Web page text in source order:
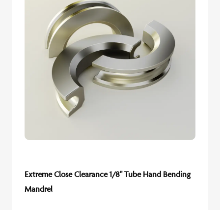
Extreme Close Clearance 1/8" Tube Hand Bending
Mandrel